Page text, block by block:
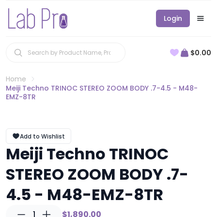
Login
$0.00
Home
Meiji Techno TRINOC STEREO ZOOM BODY .7-4.5 - M48-
EMZ-8TR
Add to Wishlist
Meiji Techno TRINOC
STEREO ZOOM BODY .7-
4.5 - M48-EMZ-8TR
1 $1,890.00